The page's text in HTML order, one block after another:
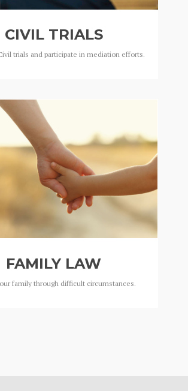
CIVIL TRIALS
trials and participate in mediation efforts.
FAMILY LAW
family through difficult circumstances.